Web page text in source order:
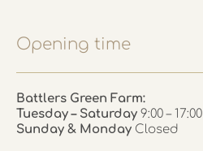
Opening time
Battlers Green Farm:
Tuesday – Saturday 9:00 – 17:00
Sunday & Monday Closed